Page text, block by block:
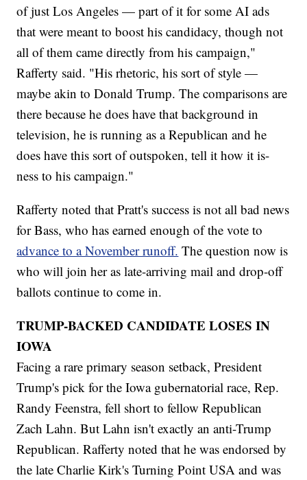
of just Los Angeles — part of it for some AI ads
that were meant to boost his candidacy, though not
all of them came directly from his campaign,"
Rafferty said. "His rhetoric, his sort of style —
maybe akin to Donald Trump. The comparisons are
there because he does have that background in
television, he is running as a Republican and he
does have this sort of outspoken, tell it how it is-
ness to his campaign."
Rafferty noted that Pratt's success is not all bad news
for Bass, who has earned enough of the vote to
advance to a November runoff. The question now is
who will join her as late-arriving mail and drop-off
ballots continue to come in.
TRUMP-BACKED CANDIDATE LOSES IN
IOWA
Facing a rare primary season setback, President
Trump's pick for the Iowa gubernatorial race, Rep.
Randy Feenstra, fell short to fellow Republican
Zach Lahn. But Lahn isn't exactly an anti-Trump
Republican. Rafferty noted that he was endorsed by
the late Charlie Kirk's Turning Point USA and was